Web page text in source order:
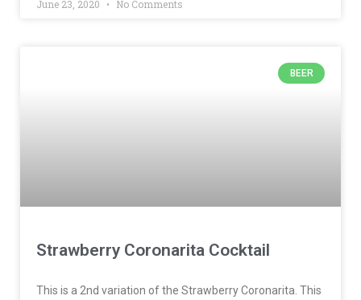
June 23, 2020 No Comments
BEER
Strawberry Coronarita Cocktail
This is a 2nd variation of the Strawberry Coronarita. This